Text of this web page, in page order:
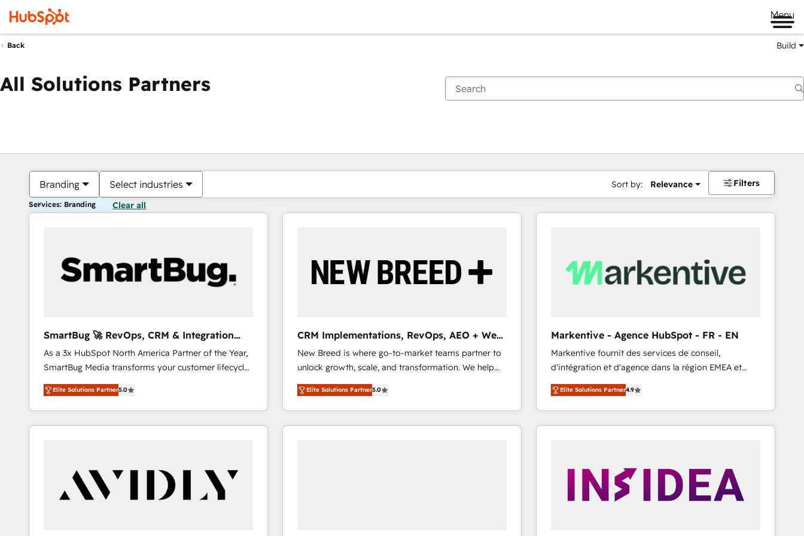
Menu
Back Build
All Solutions Partners
Branding Select industries Sort by: Relevance Filters
Services: Branding Clear all
SmartBug 🚀 RevOps, CRM & Integration
Experts
As a 3x HubSpot North America Partner of the Year,
SmartBug Media transforms your customer lifecycle
into a revenue engine. Our unified ecosystem
includes specialized divisions Globalia (AI &
Software) and Point Success Media (Paid Media),
making this the official home for all three brands. 🔄
technical development team. - 19 HubSpot-certified
trainers to drive platform adoption. 📈 Revenue
Generation - Full-funnel marketing and high-
Elite Solutions Partner5.0
CRM Implementations, RevOps, AEO + Web,
Demand Gen
New Breed is where go-to-market teams partner to
unlock growth, scale, and transformation. We help
companies activate HubSpot’s AI-powered
customer platform and operationalize HubSpot’s
Loop Marketing framework through expert-led
services, smart agents, and purpose-built apps,
Elite Solutions Partner5.0
Markentive - Agence HubSpot - FR - EN
Markentive fournit des services de conseil,
d'intégration et d'agence dans la région EMEA et
North America. Avec plus de 115 experts en
marketing automation, Growth, Revops, CRM et
webdesign. Markentive is both a consulting firm, a
digital agency and an integrator. With over 115
customers).
Elite Solutions Partner4.9
You are currently onPage
PagePagePagePagePagePagePagePagePage Page